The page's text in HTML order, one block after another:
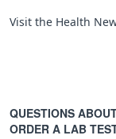
Visit the Health
QUESTIONS
ORDER A LAB